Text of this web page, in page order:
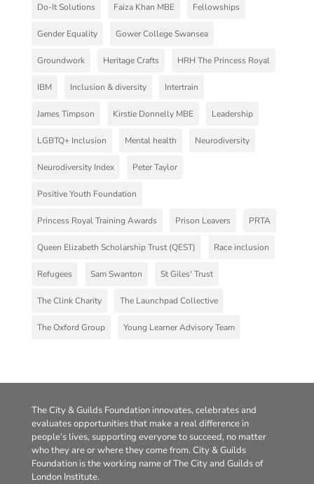
Do-It Solutions Faiza Khan MBE Fellowships
Gender Equality Gower College Swansea
Groundwork Heritage Crafts HRH The Princess Royal
IBM Inclusion & diversity Intertrain
James Timpson Kirstie Donnelly MBE Leadership
LGBTQ+ Inclusion Mental health Neurodiversity
Neurodiversity Index Peter Taylor
Positive Youth Foundation
Princess Royal Training Awards Prison Leavers PRTA
Queen Elizabeth Scholarship Trust (QEST) Race inclusion
Refugees Sam Swanton St Giles' Trust
The Clink Charity The Launchpad Collective
The Oxford Group Young Learner Advisory Team
The City & Guilds Foundation innovates, celebrates and
evaluates opportunities that make a real difference in
people’s lives, supporting everyone to succeed, no matter
who they are or where they come from. City & Guilds
Foundation is the working name of The City and Guilds of
London Institute.